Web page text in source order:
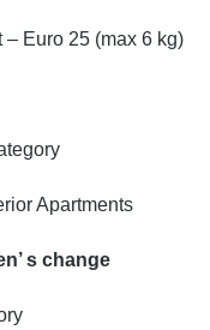
Euro 25 (max 6 kg)
Apartments
s change